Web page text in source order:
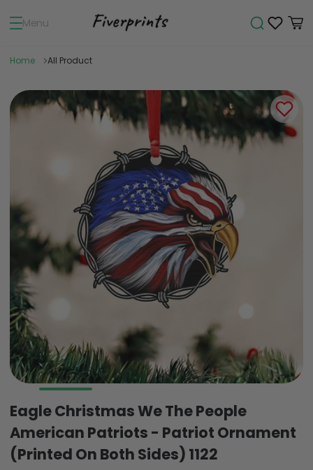
Menu
Home All Product
Eagle Christmas We The People
American Patriots - Patriot Ornament
(Printed On Both Sides) 1122